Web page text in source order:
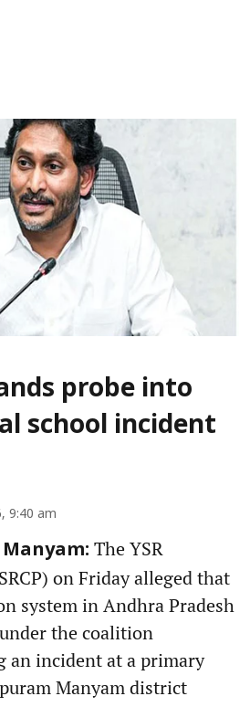
probe into
school incident
9:40 am
The YSR
on Friday alleged that
system in Andhra Pradesh
the coalition
an incident at a primary
Manyam district